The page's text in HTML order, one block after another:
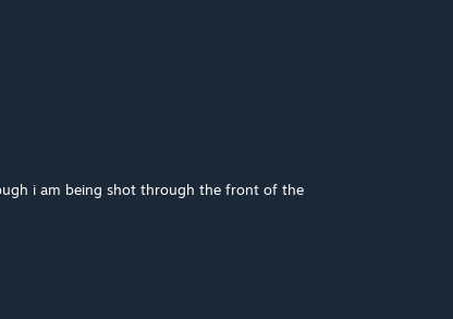
i am being shot through the front of the